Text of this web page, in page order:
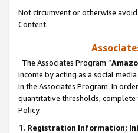
Not circumvent or otherwise
Content.
The Associates Program “
income by acting as a social
in the Associates Program. In
quantitative thresholds,
Policy.
1. Registration Information;